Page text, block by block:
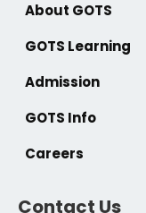
About GOTS
GOTS Learning
Admission
GOTS Info
Careers
Contact Us